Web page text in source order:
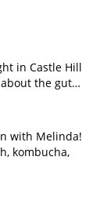
in Castle Hill
the gut…
with Melinda!
kombucha,